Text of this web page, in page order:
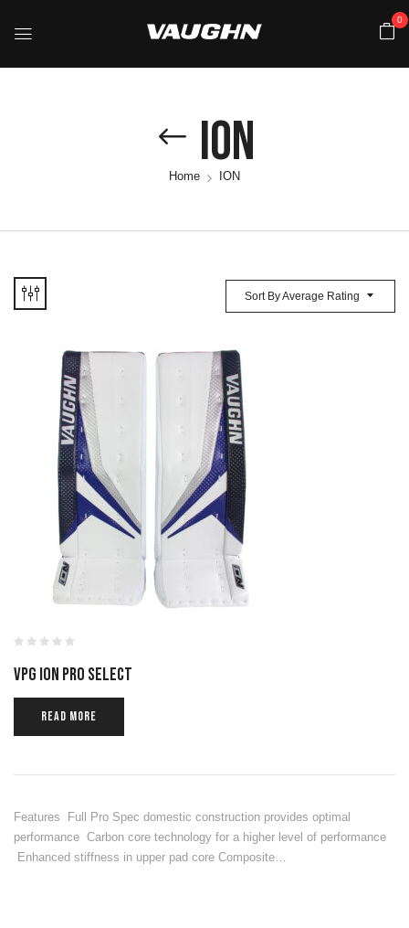
0
ION
Home ION
Sort By Average Rating
VPG ION PRO SELECT
READ MORE
Features Full Pro Spec domestic construction provides optimal
performance Carbon core technology for a higher level of performance
Enhanced stiffness in upper pad core Composite…